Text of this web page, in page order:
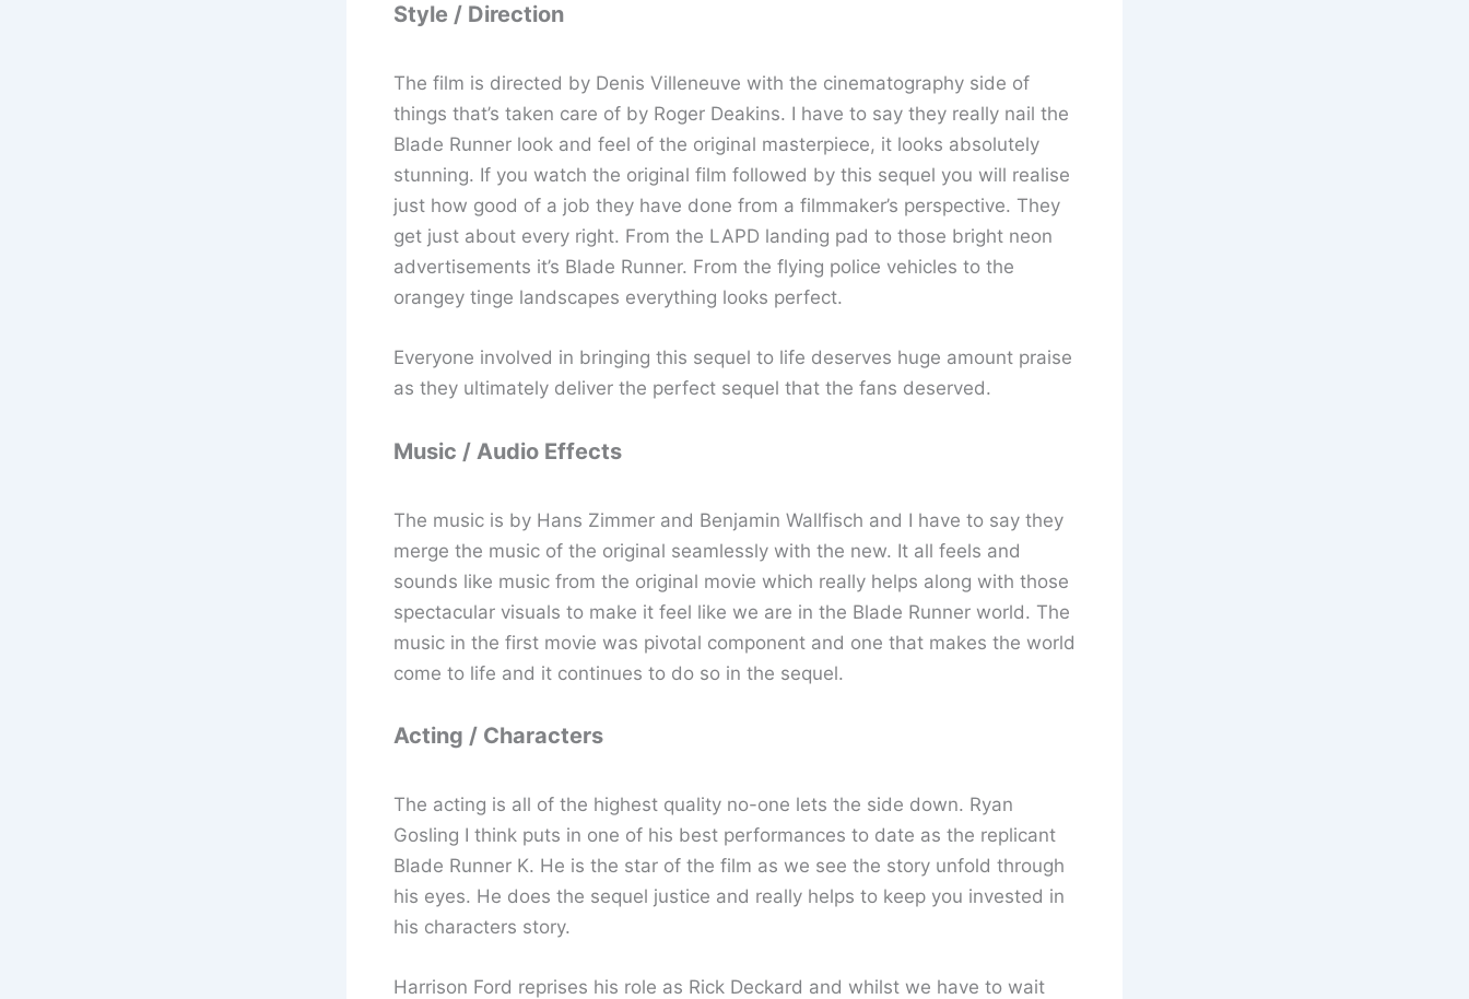
Style / Direction
The film is directed by Denis Villeneuve with the cinematography side of
things that’s taken care of by Roger Deakins. I have to say they really nail the
Blade Runner look and feel of the original masterpiece, it looks absolutely
stunning. If you watch the original film followed by this sequel you will realise
just how good of a job they have done from a filmmaker’s perspective. They
get just about every right. From the LAPD landing pad to those bright neon
advertisements it’s Blade Runner. From the flying police vehicles to the
orangey tinge landscapes everything looks perfect.
Everyone involved in bringing this sequel to life deserves huge amount praise
as they ultimately deliver the perfect sequel that the fans deserved.
Music / Audio Effects
The music is by Hans Zimmer and Benjamin Wallfisch and I have to say they
merge the music of the original seamlessly with the new. It all feels and
sounds like music from the original movie which really helps along with those
spectacular visuals to make it feel like we are in the Blade Runner world. The
music in the first movie was pivotal component and one that makes the world
come to life and it continues to do so in the sequel.
Acting / Characters
The acting is all of the highest quality no-one lets the side down. Ryan
Gosling I think puts in one of his best performances to date as the replicant
Blade Runner K. He is the star of the film as we see the story unfold through
his eyes. He does the sequel justice and really helps to keep you invested in
his characters story.
Harrison Ford reprises his role as Rick Deckard and whilst we have to wait